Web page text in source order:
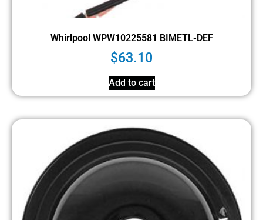
Whirlpool WPW10225581 BIMETL-DEF
$63.10
Add to cart